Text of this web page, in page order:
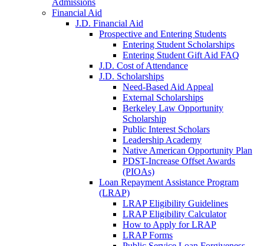
Admissions
Financial Aid
J.D. Financial Aid
Prospective and Entering Students
Entering Student Scholarships
Entering Student Gift Aid FAQ
J.D. Cost of Attendance
J.D. Scholarships
Need-Based Aid Appeal
External Scholarships
Berkeley Law Opportunity
Scholarship
Public Interest Scholars
Leadership Academy
Native American Opportunity Plan
PDST-Increase Offset Awards
(PIOAs)
Loan Repayment Assistance Program
(LRAP)
LRAP Eligibility Guidelines
LRAP Eligibility Calculator
How to Apply for LRAP
LRAP Forms